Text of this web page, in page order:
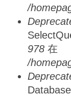
/
978 在
/